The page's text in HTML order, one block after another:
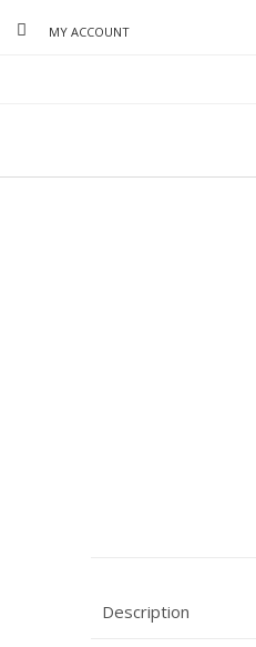
MY ACCOUNT
Description